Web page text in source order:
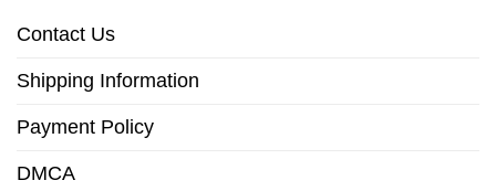
Contact Us
Shipping Information
Payment Policy
DMCA